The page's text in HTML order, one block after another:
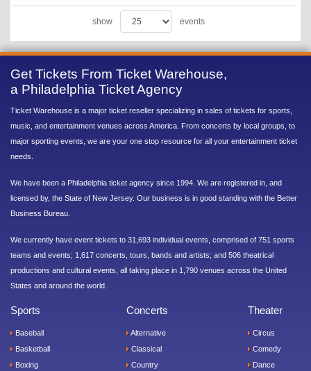
show events
Get Tickets From Ticket Warehouse,
a Philadelphia Ticket Agency
Ticket Warehouse is a major ticket reseller specializing in sales of tickets for sports,
music, and entertainment venues across America. From concerts by local groups, to
major sporting events, we are your one stop resource for all your entertainment ticket
needs.
We have been a Philadelphia ticket agency since 1994. We are registered in, and
licensed by, the State of New Jersey. Our business is in good standing with the Better
Business Bureau.
We currently have event tickets to 31,693 individual events, comprised of 751 sports
teams and events; 1,617 concerts, tours, bands and artists; and 506 theatrical
productions and cultural events, all taking place in 1,790 venues across the United
States and around the world.
Sports
Baseball
Basketball
Boxing
Concerts
Alternative
Classical
Country
Theater
Circus
Comedy
Dance